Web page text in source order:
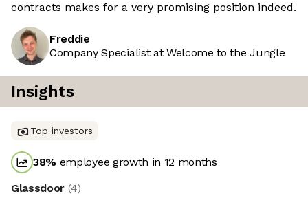
contracts makes for a very promising position indeed.
Freddie
Company Specialist at Welcome to the Jungle
Insights
Top investors
38% employee growth in 12 months
Glassdoor (4)